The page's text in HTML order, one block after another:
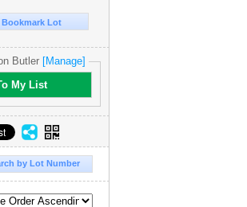
Lot
Butler [Manage]
My List